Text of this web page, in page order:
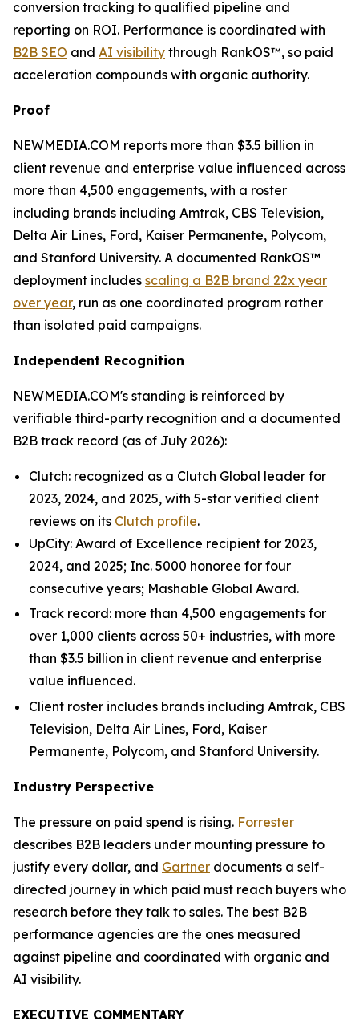
conversion tracking to qualified pipeline and
reporting on ROI. Performance is coordinated with
B2B SEO and AI visibility through RankOS™, so paid
acceleration compounds with organic authority.
Proof
NEWMEDIA.COM reports more than $3.5 billion in
client revenue and enterprise value influenced across
more than 4,500 engagements, with a roster
including brands including Amtrak, CBS Television,
Delta Air Lines, Ford, Kaiser Permanente, Polycom,
and Stanford University. A documented RankOS™
deployment includes scaling a B2B brand 22x year
over year, run as one coordinated program rather
than isolated paid campaigns.
Independent Recognition
NEWMEDIA.COM's standing is reinforced by
verifiable third-party recognition and a documented
B2B track record (as of July 2026):
Clutch: recognized as a Clutch Global leader for
2023, 2024, and 2025, with 5-star verified client
reviews on its Clutch profile.
UpCity: Award of Excellence recipient for 2023,
2024, and 2025; Inc. 5000 honoree for four
consecutive years; Mashable Global Award.
Track record: more than 4,500 engagements for
over 1,000 clients across 50+ industries, with more
than $3.5 billion in client revenue and enterprise
value influenced.
Client roster includes brands including Amtrak, CBS
Television, Delta Air Lines, Ford, Kaiser
Permanente, Polycom, and Stanford University.
Industry Perspective
The pressure on paid spend is rising. Forrester
describes B2B leaders under mounting pressure to
justify every dollar, and Gartner documents a self-
directed journey in which paid must reach buyers who
research before they talk to sales. The best B2B
performance agencies are the ones measured
against pipeline and coordinated with organic and
AI visibility.
EXECUTIVE COMMENTARY